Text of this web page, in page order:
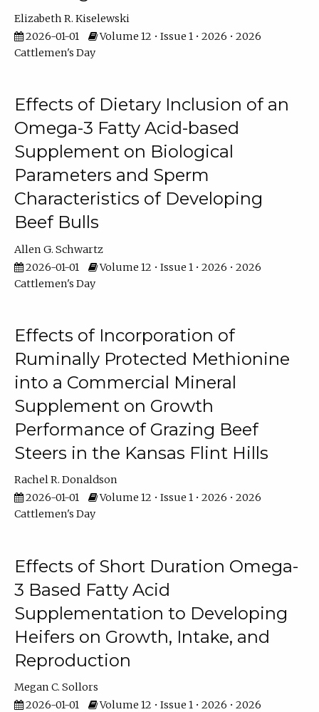
Elizabeth R. Kiselewski
2026-01-01
Volume 12 • Issue 1 • 2026 • 2026
Cattlemen's Day
Effects of Dietary Inclusion of an
Omega-3 Fatty Acid-based
Supplement on Biological
Parameters and Sperm
Characteristics of Developing
Beef Bulls
Allen G. Schwartz
2026-01-01
Volume 12 • Issue 1 • 2026 • 2026
Cattlemen's Day
Effects of Incorporation of
Ruminally Protected Methionine
into a Commercial Mineral
Supplement on Growth
Performance of Grazing Beef
Steers in the Kansas Flint Hills
Rachel R. Donaldson
2026-01-01
Volume 12 • Issue 1 • 2026 • 2026
Cattlemen's Day
Effects of Short Duration Omega-
3 Based Fatty Acid
Supplementation to Developing
Heifers on Growth, Intake, and
Reproduction
Megan C. Sollors
2026-01-01
Volume 12 • Issue 1 • 2026 • 2026